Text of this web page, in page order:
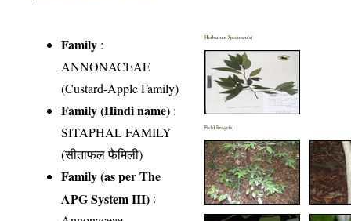
Family :
ANNONACEAE
(Custard-Apple Family)
Family (Hindi name) :
SITAPHAL FAMILY
(सीताफल फैमिली)
Family (as per The
APG System III) :
Herbarium Specimen(s)
Field Image(s)